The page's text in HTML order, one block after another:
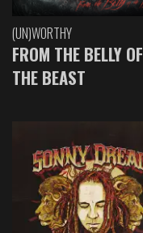
(UN)WORTHY
FROM THE BELLY OF
THE BEAST